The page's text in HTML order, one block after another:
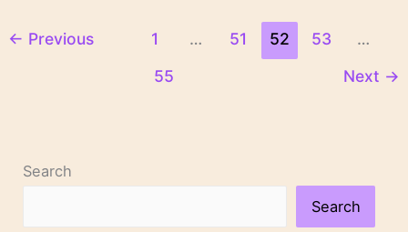
← Previous 1 … 51 52 53
…
55
Next →
Search
Search